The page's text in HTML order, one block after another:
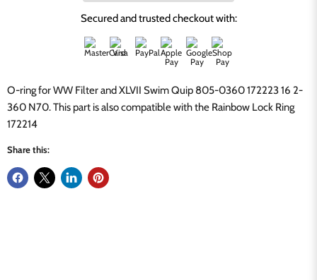
Secured and trusted checkout with:
O-ring for WW Filter and XLVII Swim Quip 805-0360 172223 16 2-
360 N70. This part is also compatible with the Rainbow Lock Ring
172214
Share this: